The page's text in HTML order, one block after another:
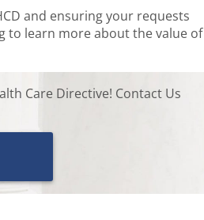
and ensuring your requests
to learn more about the value of
Care Directive! Contact Us